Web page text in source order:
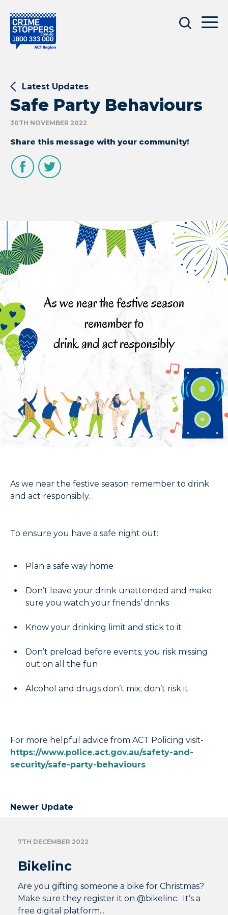
Latest Updates
Safe Party Behaviours
30TH NOVEMBER 2022
Share this message with your community!
As we near the festive season remember to drink
and act responsibly.
To ensure you have a safe night out:
Plan a safe way home
Don’t leave your drink unattended and make
sure you watch your friends’ drinks
Know your drinking limit and stick to it
Don’t preload before events; you risk missing
out on all the fun
Alcohol and drugs don’t mix; don’t risk it
For more helpful advice from ACT Policing visit-
https://www.police.act.gov.au/safety-and-
security/safe-party-behaviours
Newer Update
7TH DECEMBER 2022
Bikelinc
Are you gifting someone a bike for Christmas?
Make sure they register it on @bikelinc. It’s a
free digital platform...